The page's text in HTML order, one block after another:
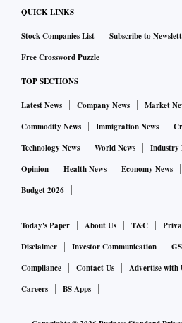
QUICK LINKS
Stock Companies List Subscribe to
Free Crossword Puzzle
TOP SECTIONS
Latest News Company News Market
Commodity News
Immigration News
Technology News
World News Industry
Opinion
Health News Economy News
Budget 2026
Today's Paper About Us T&C
Disclaimer
Investor Communication
Compliance
Contact Us Advertise with
Careers
BS Apps